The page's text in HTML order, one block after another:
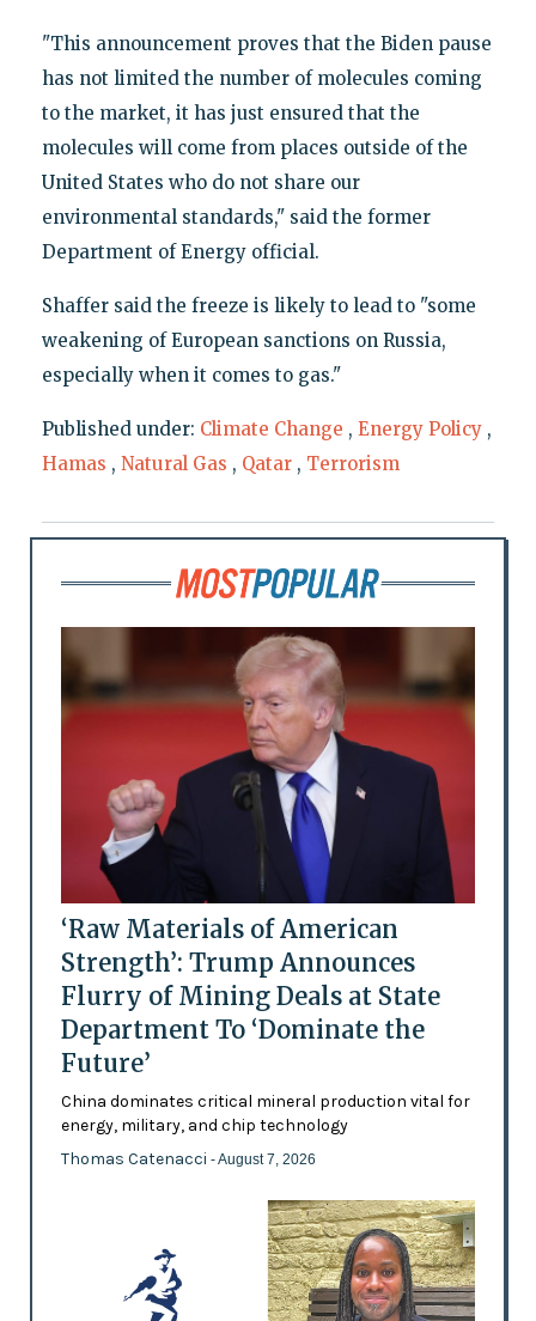
"This announcement proves that the Biden pause
has not limited the number of molecules coming
to the market, it has just ensured that the
molecules will come from places outside of the
United States who do not share our
environmental standards," said the former
Department of Energy official.
Shaffer said the freeze is likely to lead to "some
weakening of European sanctions on Russia,
especially when it comes to gas."
Published under: Climate Change , Energy Policy ,
Hamas , Natural Gas , Qatar , Terrorism
‘Raw Materials of American
Strength’: Trump Announces
Flurry of Mining Deals at State
Department To ‘Dominate the
Future’
China dominates critical mineral production vital for
energy, military, and chip technology
Thomas Catenacci - August 7, 2026